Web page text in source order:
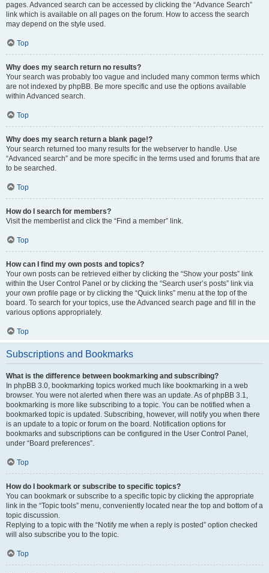
pages. Advanced search can be accessed by clicking the “Advance Search”
link which is available on all pages on the forum. How to access the search
may depend on the style used.
Top
Why does my search return no results?
Your search was probably too vague and included many common terms which
are not indexed by phpBB. Be more specific and use the options available
within Advanced search.
Top
Why does my search return a blank page!?
Your search returned too many results for the webserver to handle. Use
“Advanced search” and be more specific in the terms used and forums that are
to be searched.
Top
How do I search for members?
Visit the memberlist and click the “Find a member” link.
Top
How can I find my own posts and topics?
Your own posts can be retrieved either by clicking the “Show your posts” link
within the User Control Panel or by clicking the “Search user’s posts” link via
your own profile page or by clicking the “Quick links” menu at the top of the
board. To search for your topics, use the Advanced search page and fill in the
various options appropriately.
Top
Subscriptions and Bookmarks
What is the difference between bookmarking and subscribing?
In phpBB 3.0, bookmarking topics worked much like bookmarking in a web
browser. You were not alerted when there was an update. As of phpBB 3.1,
bookmarking is more like subscribing to a topic. You can be notified when a
bookmarked topic is updated. Subscribing, however, will notify you when there
is an update to a topic or forum on the board. Notification options for
bookmarks and subscriptions can be configured in the User Control Panel,
under “Board preferences”.
Top
How do I bookmark or subscribe to specific topics?
You can bookmark or subscribe to a specific topic by clicking the appropriate
link in the “Topic tools” menu, conveniently located near the top and bottom of a
topic discussion.
Replying to a topic with the “Notify me when a reply is posted” option checked
will also subscribe you to the topic.
Top